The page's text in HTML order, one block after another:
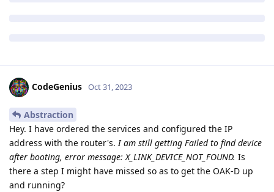
CodeGenius Oct 31, 2023
Abstraction
Hey. I have ordered the services and configured the IP
address with the router's.I am still getting Failed to find device
after booting, error message: X_LINK_DEVICE_NOT_FOUND. Is
there a step I might have missed so as to get the OAK-D up
and running?